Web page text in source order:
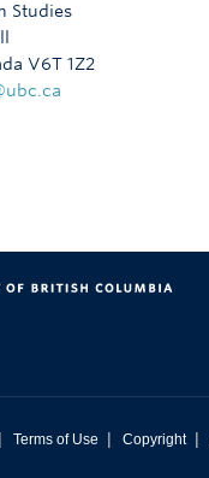
Studies
V6T 1Z2
| Terms of Use | Copyright |